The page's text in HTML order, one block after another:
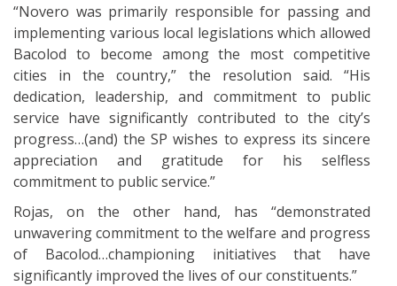
“Novero was primarily responsible for passing and
implementing various local legislations which allowed
Bacolod to become among the most competitive
cities in the country,” the resolution said. “His
dedication, leadership, and commitment to public
service have significantly contributed to the city’s
progress…(and) the SP wishes to express its sincere
appreciation and gratitude for his selfless
commitment to public service.”
Rojas, on the other hand, has “demonstrated
unwavering commitment to the welfare and progress
of Bacolod…championing initiatives that have
significantly improved the lives of our constituents.”